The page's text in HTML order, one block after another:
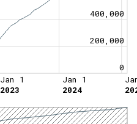
0
200,000
400,000
Jan 1
2023
Jan 1
2024